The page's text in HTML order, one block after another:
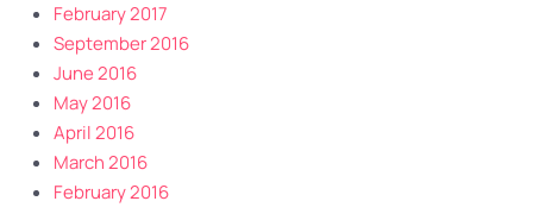
February 2017
September 2016
June 2016
May 2016
April 2016
March 2016
February 2016